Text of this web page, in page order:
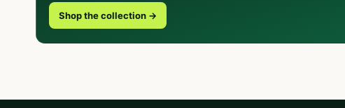
Shop the collection →